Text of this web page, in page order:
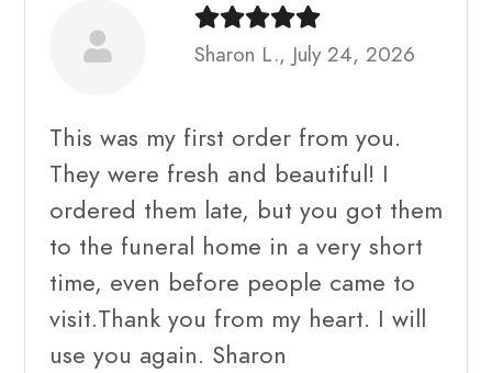
Sharon L., July 24, 2026
This was my first order from you.
They were fresh and beautiful! I
ordered them late, but you got them
to the funeral home in a very short
time, even before people came to
visit.Thank you from my heart. I will
use you again. Sharon